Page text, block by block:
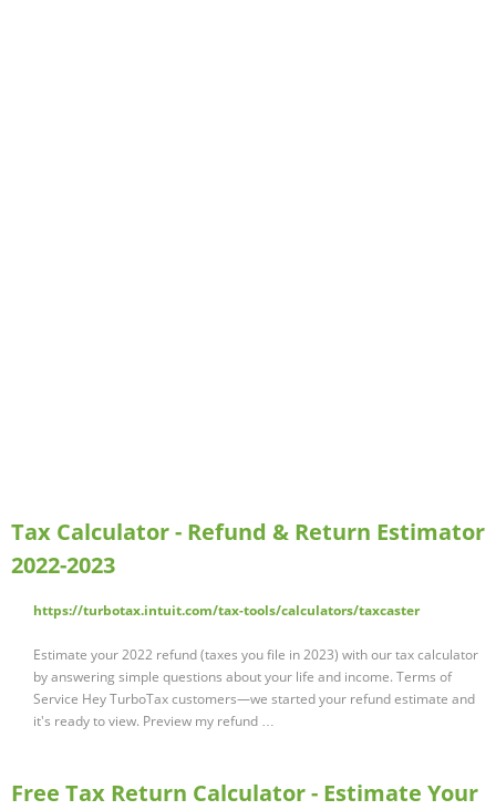
Tax Calculator - Refund & Return Estimator
2022-2023
https://turbotax.intuit.com/tax-tools/calculators/taxcaster
Estimate your 2022 refund (taxes you file in 2023) with our tax calculator
by answering simple questions about your life and income. Terms of
Service Hey TurboTax customers—we started your refund estimate and
it's ready to view. Preview my refund …
Free Tax Return Calculator - Estimate Your